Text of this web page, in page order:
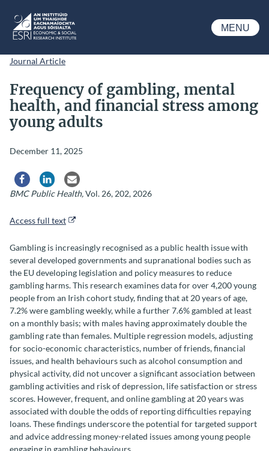
ESRI
MENU
Journal Article
Frequency of gambling, mental
health, and financial stress among
young adults
December 11, 2025
Share via Facebook
Share via LinkedIn
Share via Email
BMC Public Health,Vol. 26, 202, 2026
Access full text
Gambling is increasingly recognised as a public health issue with
several developed governments and supranational bodies such as
the EU developing legislation and policy measures to reduce
gambling harms. This research examines data for over 4,200 young
people from an Irish cohort study, finding that at 20 years of age,
7.2% were gambling weekly, while a further 7.6% gambled at least
on a monthly basis; with males having approximately double the
gambling rate than females. Multiple regression models, adjusting
for socio-economic characteristics, number of friends, financial
issues, and health behaviours such as alcohol consumption and
physical activity, did not uncover a significant association between
gambling activities and risk of depression, life satisfaction or stress
scores. However, frequent, and online gambling at 20 years was
associated with double the odds of reporting difficulties repaying
loans. These findings underscore the potential for targeted support
and advice addressing money-related issues among young people
engaging in gambling behaviours.